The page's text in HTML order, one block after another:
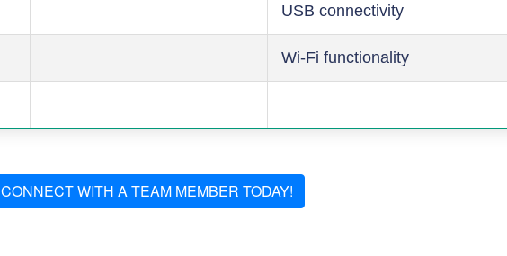
USB connectivity
Wi-Fi functionality
CONNECT WITH A TEAM MEMBER TODAY!